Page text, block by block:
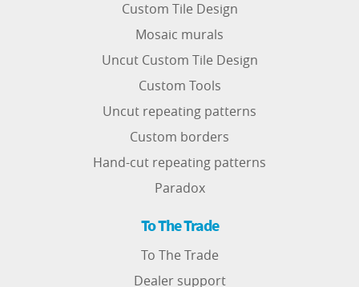
Custom Tile Design
Mosaic murals
Uncut Custom Tile Design
Custom Tools
Uncut repeating patterns
Custom borders
Hand-cut repeating patterns
Paradox
To The Trade
To The Trade
Dealer support